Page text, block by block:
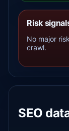
Risk
No major
crawl.
SEO